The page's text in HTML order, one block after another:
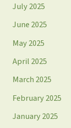
July 2025
June 2025
May 2025
April 2025
March 2025
February 2025
January 2025